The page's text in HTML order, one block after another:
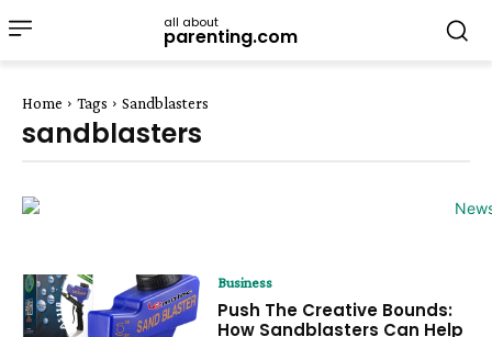
all about
parenting.com
Home Tags Sandblasters
sandblasters
Business
Push The Creative Bounds:
How Sandblasters Can Help